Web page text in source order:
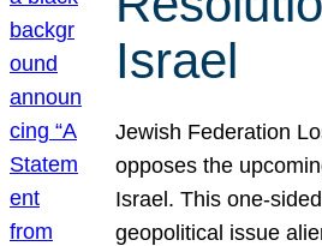
Israel
Jewish Federation
opposes the
Israel. This one-
geopolitical issue